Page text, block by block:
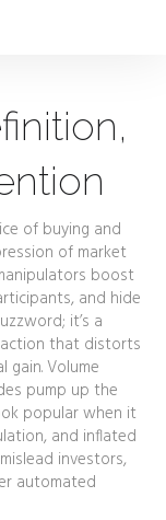
of buying and
of market
boost
and hide
it’s a
that distorts
gain.Volume
pump up the
popular when it
and inflated
investors,
automated